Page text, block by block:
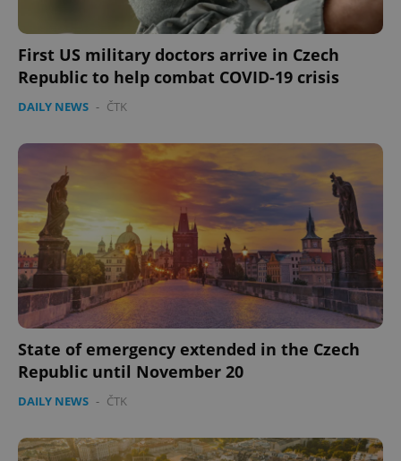
First US military doctors arrive in Czech
Republic to help combat COVID-19 crisis
DAILY NEWS - ČTK
State of emergency extended in the Czech
Republic until November 20
DAILY NEWS - ČTK
.expats.cz
.www.expats.cz
PHPSESSID
PHP.net